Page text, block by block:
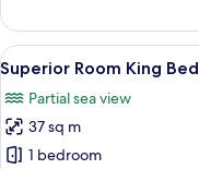
Suite
King
Bed
View
all
photos
for
Superior
3
Superior Room King Bed
Partial sea view
37 sq m
1 bedroom